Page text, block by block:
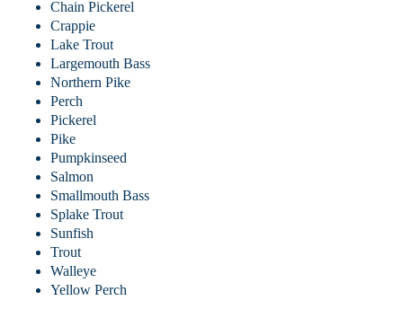
Chain Pickerel
Crappie
Lake Trout
Largemouth Bass
Northern Pike
Perch
Pickerel
Pike
Pumpkinseed
Salmon
Smallmouth Bass
Splake Trout
Sunfish
Trout
Walleye
Yellow Perch